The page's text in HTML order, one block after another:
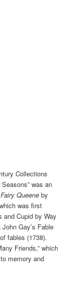
Collections
was an
Fairy Queene by
was first
and Cupid by Way
Gay’s Fable
fables (1738).
Friends,” which
memory and